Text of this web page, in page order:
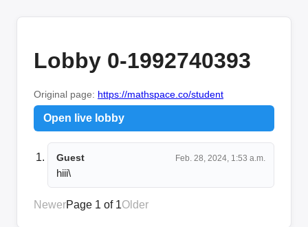
Lobby 0-1992740393
Original page: https://mathspace.co/student
Open live lobby
Guest Feb. 28, 2024, 1:53 a.m.
hiii\
NewerPage 1 of 1Older